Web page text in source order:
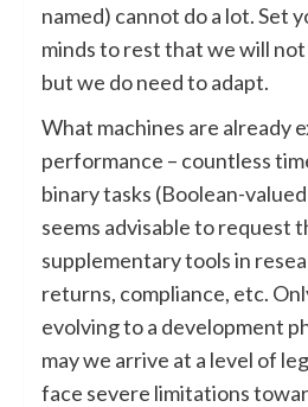
named) cannot do a lot. Set
minds to rest that we will
but we do need to adapt.
What machines are already
performance – countless
binary tasks (Boolean-
seems advisable to request
supplementary tools in
returns, compliance, etc.
evolving to a development
may we arrive at a level of
face severe limitations